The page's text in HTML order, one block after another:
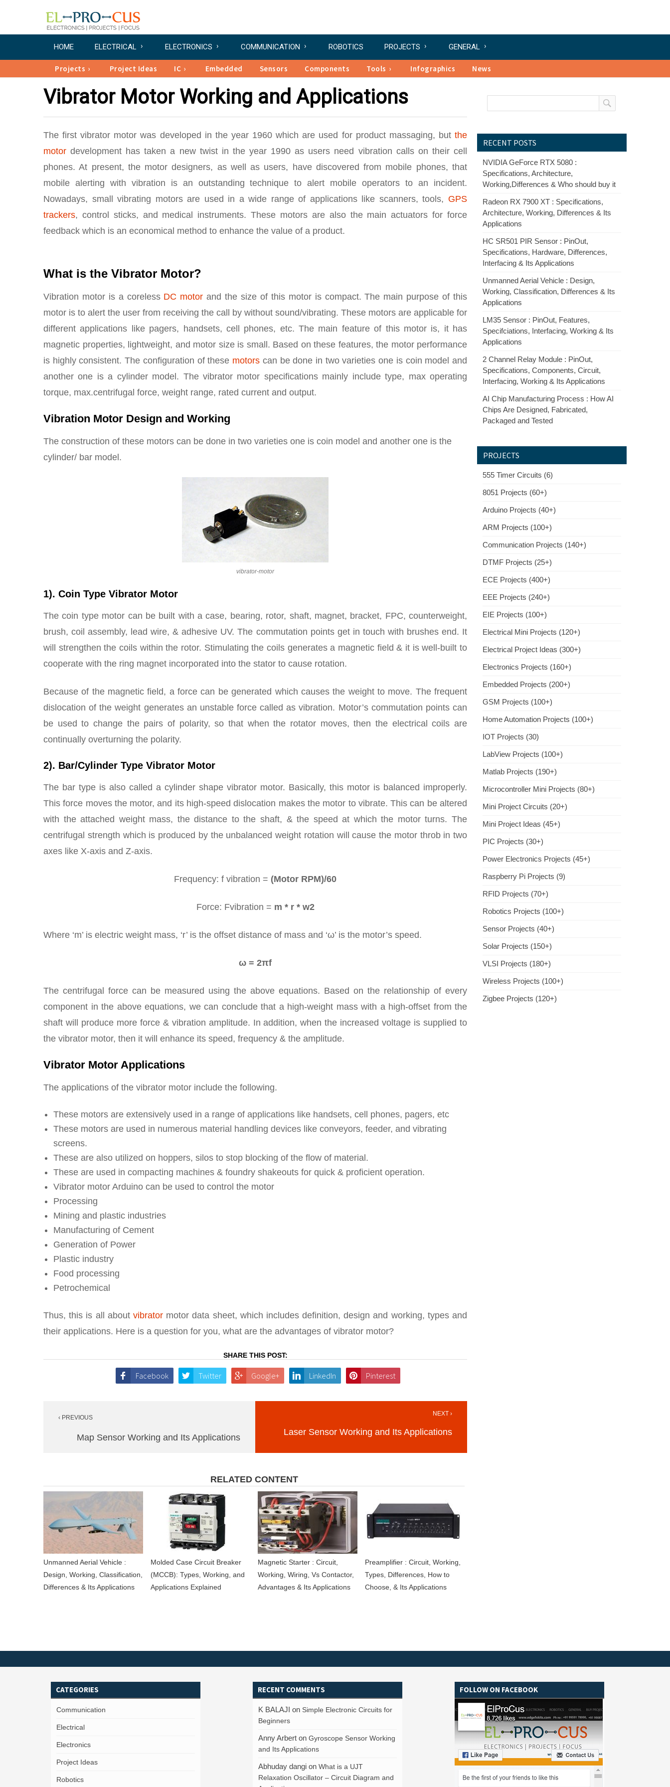
HOME ELECTRICAL ELECTRONICS COMMUNICATION ROBOTICS PROJECTS GENERAL
Projects Project Ideas IC Embedded Sensors Components Tools Infographics News
Vibrator Motor Working and Applications
The first vibrator motor was developed in the year 1960 which are used for product massaging, but the
motor development has taken a new twist in the year 1990 as users need vibration calls on their cell
phones. At present, the motor designers, as well as users, have discovered from mobile phones, that
mobile alerting with vibration is an outstanding technique to alert mobile operators to an incident.
Nowadays, small vibrating motors are used in a wide range of applications like scanners, tools, GPS
trackers, control sticks, and medical instruments. These motors are also the main actuators for force
feedback which is an economical method to enhance the value of a product.
What is the Vibrator Motor?
Vibration motor is a coreless DC motor and the size of this motor is compact. The main purpose of this
motor is to alert the user from receiving the call by without sound/vibrating. These motors are applicable for
different applications like pagers, handsets, cell phones, etc. The main feature of this motor is, it has
magnetic properties, lightweight, and motor size is small. Based on these features, the motor performance
is highly consistent. The configuration of these motors can be done in two varieties one is coin model and
another one is a cylinder model. The vibrator motor specifications mainly include type, max operating
torque, max.centrifugal force, weight range, rated current and output.
Vibration Motor Design and Working
The construction of these motors can be done in two varieties one is coin model and another one is the
cylinder/ bar model.
vibrator-motor
1). Coin Type Vibrator Motor
The coin type motor can be built with a case, bearing, rotor, shaft, magnet, bracket, FPC, counterweight,
brush, coil assembly, lead wire, & adhesive UV. The commutation points get in touch with brushes end. It
will strengthen the coils within the rotor. Stimulating the coils generates a magnetic field & it is well-built to
cooperate with the ring magnet incorporated into the stator to cause rotation.
Because of the magnetic field, a force can be generated which causes the weight to move. The frequent
dislocation of the weight generates an unstable force called as vibration. Motor’s commutation points can
be used to change the pairs of polarity, so that when the rotator moves, then the electrical coils are
continually overturning the polarity.
2). Bar/Cylinder Type Vibrator Motor
The bar type is also called a cylinder shape vibrator motor. Basically, this motor is balanced improperly.
This force moves the motor, and its high-speed dislocation makes the motor to vibrate. This can be altered
with the attached weight mass, the distance to the shaft, & the speed at which the motor turns. The
centrifugal strength which is produced by the unbalanced weight rotation will cause the motor throb in two
axes like X-axis and Z-axis.
Frequency: f vibration = (Motor RPM)/60
Force: Fvibration = m * r * w2
Where ‘m’ is electric weight mass, ‘r’ is the offset distance of mass and ‘ω’ is the motor’s speed.
ω = 2πf
The centrifugal force can be measured using the above equations. Based on the relationship of every
component in the above equations, we can conclude that a high-weight mass with a high-offset from the
shaft will produce more force & vibration amplitude. In addition, when the increased voltage is supplied to
the vibrator motor, then it will enhance its speed, frequency & the amplitude.
Vibrator Motor Applications
The applications of the vibrator motor include the following.
These motors are extensively used in a range of applications like handsets, cell phones, pagers, etc
These motors are used in numerous material handling devices like conveyors, feeder, and vibrating
screens.
These are also utilized on hoppers, silos to stop blocking of the flow of material.
These are used in compacting machines & foundry shakeouts for quick & proficient operation.
Vibrator motor Arduino can be used to control the motor
Processing
Mining and plastic industries
Manufacturing of Cement
Generation of Power
Plastic industry
Food processing
Petrochemical
Thus, this is all about vibratormotor data sheet, which includes definition, design and working, types and
their applications. Here is a question for you, what are the advantages of vibrator motor?
SHARE THIS POST:
Facebook Twitter Google+ LinkedIn Pinterest
navigation
‹ PREVIOUS
Map Sensor Working and Its Applications
NEXT ›
Laser Sensor Working and Its Applications
RELATED CONTENT
Unmanned Aerial Vehicle :
Design, Working, Classification,
Differences & Its Applications
Molded Case Circuit Breaker
(MCCB): Types, Working, and
Applications Explained
Magnetic Starter : Circuit,
Working, Wiring, Vs Contactor,
Advantages & Its Applications
Preamplifier : Circuit, Working,
Types, Differences, How to
Choose, & Its Applications
RECENT POSTS
NVIDIA GeForce RTX 5080 :
Specifications, Architecture,
Working,Differences & Who should buy it
Radeon RX 7900 XT : Specifications,
Architecture, Working, Differences & Its
Applications
HC SR501 PIR Sensor : PinOut,
Specifications, Hardware, Differences,
Interfacing & Its Applications
Unmanned Aerial Vehicle : Design,
Working, Classification, Differences & Its
Applications
LM35 Sensor : PinOut, Features,
Specifciations, Interfacing, Working & Its
Applications
2 Channel Relay Module : PinOut,
Specifications, Components, Circuit,
Interfacing, Working & Its Applications
AI Chip Manufacturing Process : How AI
Chips Are Designed, Fabricated,
Packaged and Tested
PROJECTS
555 Timer Circuits (6)
8051 Projects (60+)
Arduino Projects (40+)
ARM Projects (100+)
Communication Projects (140+)
DTMF Projects (25+)
ECE Projects (400+)
EEE Projects (240+)
EIE Projects (100+)
Electrical Mini Projects (120+)
Electrical Project Ideas (300+)
Electronics Projects (160+)
Embedded Projects (200+)
GSM Projects (100+)
Home Automation Projects (100+)
IOT Projects (30)
LabView Projects (100+)
Matlab Projects (190+)
Microcontroller Mini Projects (80+)
Mini Project Circuits (20+)
Mini Project Ideas (45+)
PIC Projects (30+)
Power Electronics Projects (45+)
Raspberry Pi Projects (9)
RFID Projects (70+)
Robotics Projects (100+)
Sensor Projects (40+)
Solar Projects (150+)
VLSI Projects (180+)
Wireless Projects (100+)
Zigbee Projects (120+)
CATEGORIES
Communication
Electrical
Electronics
Project Ideas
Robotics
RECENT COMMENTS
K BALAJI on Simple Electronic Circuits for
Beginners
Anny Arbert on Gyroscope Sensor Working
and Its Applications
Abhuday dangi on What is a UJT
Relaxation Oscillator – Circuit Diagram and
FOLLOW ON FACEBOOK